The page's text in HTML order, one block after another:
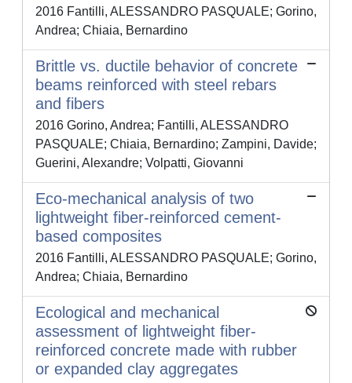
2016 Fantilli, ALESSANDRO PASQUALE; Gorino,
Andrea; Chiaia, Bernardino
Brittle vs. ductile behavior of concrete
beams reinforced with steel rebars
and fibers
2016 Gorino, Andrea; Fantilli, ALESSANDRO
PASQUALE; Chiaia, Bernardino; Zampini, Davide;
Guerini, Alexandre; Volpatti, Giovanni
Eco-mechanical analysis of two
lightweight fiber-reinforced cement-
based composites
2016 Fantilli, ALESSANDRO PASQUALE; Gorino,
Andrea; Chiaia, Bernardino
Ecological and mechanical
assessment of lightweight fiber-
reinforced concrete made with rubber
or expanded clay aggregates